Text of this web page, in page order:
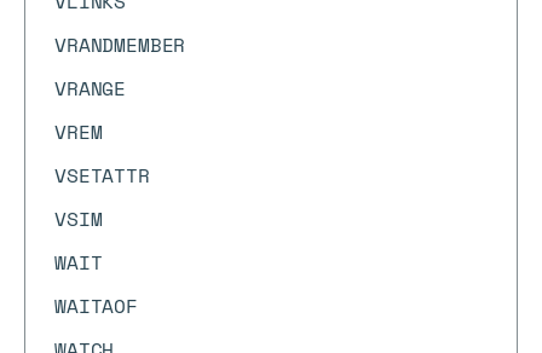
VRANDMEMBER
VRANGE
VREM
VSETATTR
VSIM
WAIT
WAITAOF